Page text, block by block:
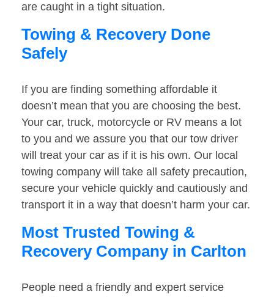
are caught in a tight situation.
Towing & Recovery Done
Safely
If you are finding something affordable it
doesn’t mean that you are choosing the best.
Your car, truck, motorcycle or RV means a lot
to you and we assure you that our tow driver
will treat your car as if it is his own. Our local
towing company will take all safety precaution,
secure your vehicle quickly and cautiously and
transport it in a way that doesn’t harm your car.
Most Trusted Towing &
Recovery Company in Carlton
People need a friendly and expert service